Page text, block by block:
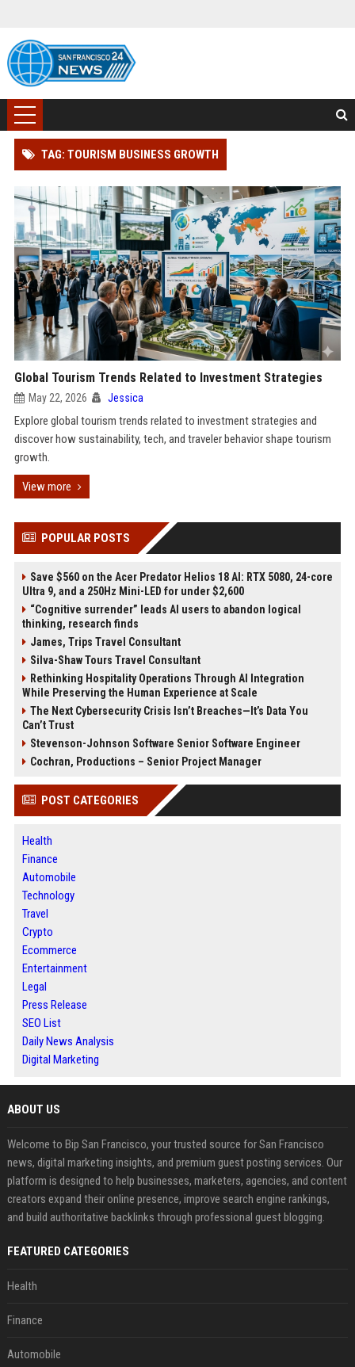
TAG: TOURISM BUSINESS GROWTH
Global Tourism Trends Related to Investment Strategies
May 22, 2026 Jessica
Explore global tourism trends related to investment strategies and
discover how sustainability, tech, and traveler behavior shape tourism
growth.
View more
POPULAR POSTS
Save $560 on the Acer Predator Helios 18 AI: RTX 5080, 24-core
Ultra 9, and a 250Hz Mini-LED for under $2,600
“Cognitive surrender” leads AI users to abandon logical
thinking, research finds
James, Trips Travel Consultant
Silva-Shaw Tours Travel Consultant
Rethinking Hospitality Operations Through AI Integration
While Preserving the Human Experience at Scale
The Next Cybersecurity Crisis Isn’t Breaches—It’s Data You
Can’t Trust
Stevenson-Johnson Software Senior Software Engineer
Cochran, Productions – Senior Project Manager
POST CATEGORIES
Health
Finance
Automobile
Technology
Travel
Crypto
Ecommerce
Entertainment
Legal
Press Release
SEO List
Daily News Analysis
Digital Marketing
ABOUT US
Welcome to Bip San Francisco, your trusted source for San Francisco
news, digital marketing insights, and premium guest posting services. Our
platform is designed to help businesses, marketers, agencies, and content
creators expand their online presence, improve search engine rankings,
and build authoritative backlinks through professional guest blogging.
FEATURED CATEGORIES
Health
Finance
Automobile